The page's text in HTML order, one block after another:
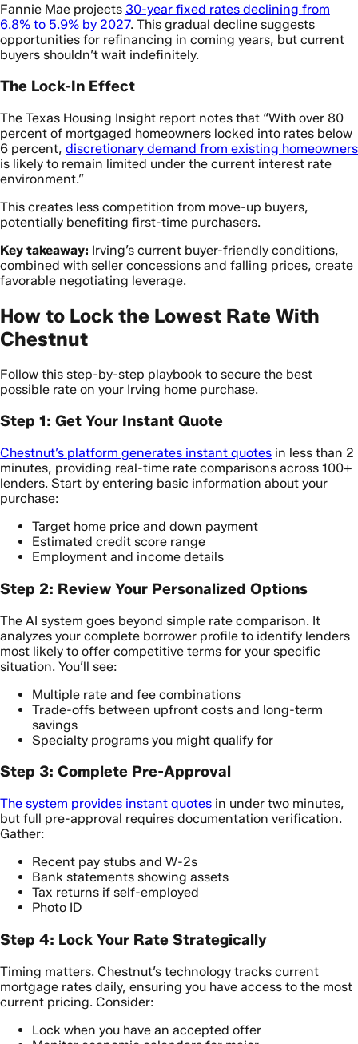
Fannie Mae projects 30-year fixed rates declining from
6.8% to 5.9% by 2027. This gradual decline suggests
opportunities for refinancing in coming years, but current
buyers shouldn’t wait indefinitely.
The Lock-In Effect
The Texas Housing Insight report notes that “With over 80
percent of mortgaged homeowners locked into rates below
6 percent, discretionary demand from existing homeowners
is likely to remain limited under the current interest rate
environment.”
This creates less competition from move-up buyers,
potentially benefiting first-time purchasers.
Key takeaway: Irving’s current buyer-friendly conditions,
combined with seller concessions and falling prices, create
favorable negotiating leverage.
How to Lock the Lowest Rate With
Chestnut
Follow this step-by-step playbook to secure the best
possible rate on your Irving home purchase.
Step 1: Get Your Instant Quote
Chestnut’s platform generates instant quotes in less than 2
minutes, providing real-time rate comparisons across 100+
lenders. Start by entering basic information about your
purchase:
Target home price and down payment
Estimated credit score range
Employment and income details
Step 2: Review Your Personalized Options
The AI system goes beyond simple rate comparison. It
analyzes your complete borrower profile to identify lenders
most likely to offer competitive terms for your specific
situation. You’ll see:
Multiple rate and fee combinations
Trade-offs between upfront costs and long-term
savings
Specialty programs you might qualify for
Step 3: Complete Pre-Approval
The system provides instant quotes in under two minutes,
but full pre-approval requires documentation verification.
Gather:
Recent pay stubs and W-2s
Bank statements showing assets
Tax returns if self-employed
Photo ID
Step 4: Lock Your Rate Strategically
Timing matters. Chestnut’s technology tracks current
mortgage rates daily, ensuring you have access to the most
current pricing. Consider:
Lock when you have an accepted offer